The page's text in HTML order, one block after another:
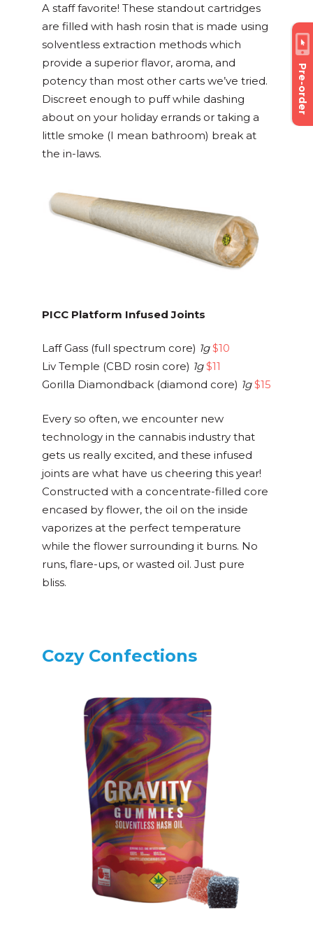
Pre-order
A staff favorite! These standout cartridges
are filled with hash rosin that is made using
solventless extraction methods which
provide a superior flavor, aroma, and
potency than most other carts we’ve tried.
Discreet enough to puff while dashing
about on your holiday errands or taking a
little smoke (I mean bathroom) break at
the in-laws.
PICC Platform Infused Joints
Laff Gass (full spectrum core) 1g $10
Liv Temple (CBD rosin core) 1g $11
Gorilla Diamondback (diamond core) 1g $15
Every so often, we encounter new
technology in the cannabis industry that
gets us really excited, and these infused
joints are what have us cheering this year!
Constructed with a concentrate-filled core
encased by flower, the oil on the inside
vaporizes at the perfect temperature
while the flower surrounding it burns. No
runs, flare-ups, or wasted oil. Just pure
bliss.
Cozy Confections